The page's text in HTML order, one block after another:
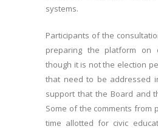
systems.
Participants of the
preparing the platform on
though it is not the election
that need to be addressed
support that the Board and
Some of the comments from
time allotted for civic